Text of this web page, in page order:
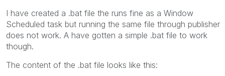
I have created a .bat file the runs fine as a Window
Scheduled task but running the same file through publisher
does not work. A have gotten a simple .bat file to work
though.
The content of the .bat file looks like this: